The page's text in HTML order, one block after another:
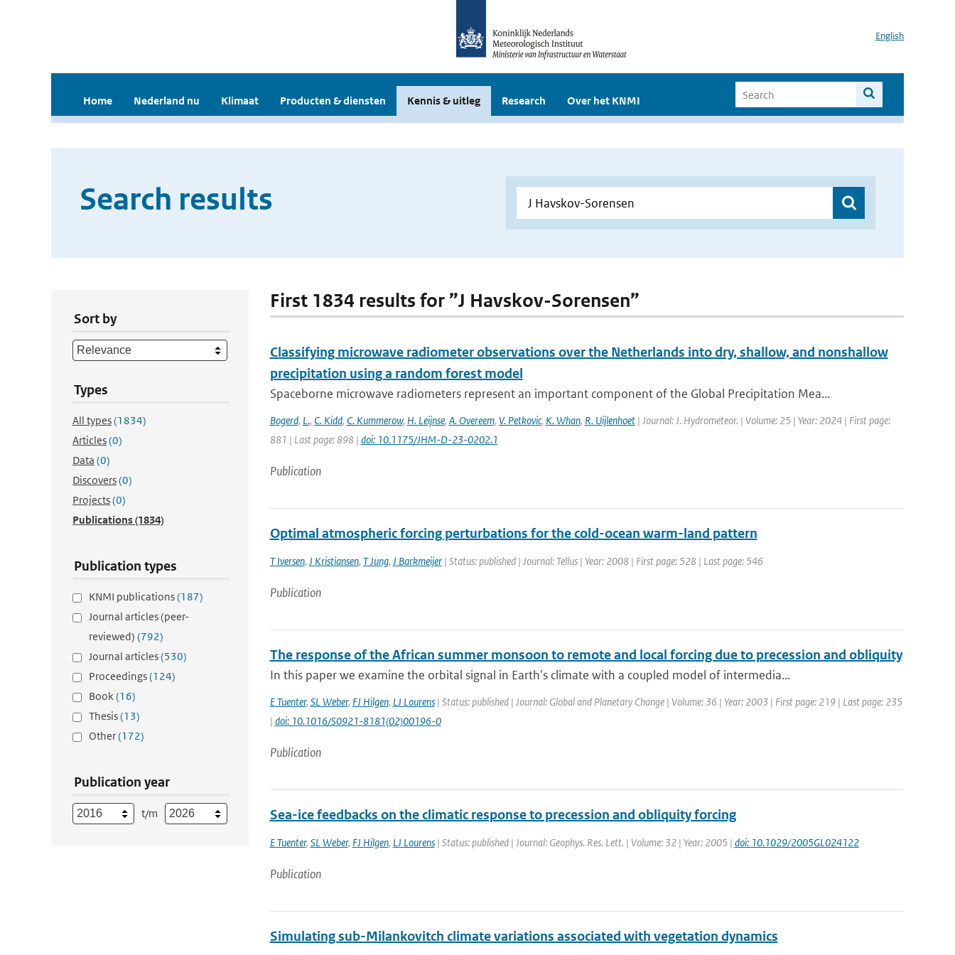
English
Home Nederland nu Klimaat Producten & diensten Kennis & uitleg Research Over het KNMI
Search results
Sort by
Types
All types(1834)
Articles(0)
Data (0)
Discovers(0)
Projects(0)
Publications(1834)
Publication types
KNMI publications(187)
Journal articles (peer-
reviewed) (792)
Journal articles(530)
Proceedings(124)
Book(16)
Thesis(13)
Other(172)
Publication year
t/m
First 1834 results for ”J Havskov-Sorensen”
Classifying microwave radiometer observations over the Netherlands into dry, shallow, and nonshallow
precipitation using a random forest model
Spaceborne microwave radiometers represent an important component of the Global Precipitation Mea...
Bogerd, L., C. Kidd, C. Kummerow, H. Leijnse, A. Overeem, V. Petkovic, K. Whan, R. Uijlenhoet| Journal: J. Hydrometeor. | Volume: 25 | Year: 2024 | First page:
881 | Last page: 898 | doi: 10.1175/JHM-D-23-0202.1
Publication
Optimal atmospheric forcing perturbations for the cold-ocean warm-land pattern
T Iversen, J Kristiansen, T Jung, J Barkmeijer| Status: published | Journal: Tellus | Year: 2008 | First page: 528 | Last page: 546
Publication
The response of the African summer monsoon to remote and local forcing due to precession and obliquity
In this paper we examine the orbital signal in Earth's climate with a coupled model of intermedia...
E Tuenter, SL Weber, FJ Hilgen, LJ Lourens| Status: published | Journal: Global and Planetary Change | Volume: 36 | Year: 2003 | First page: 219 | Last page: 235
| doi: 10.1016/S0921-8181(02)00196-0
Publication
Sea-ice feedbacks on the climatic response to precession and obliquity forcing
E Tuenter, SL Weber, FJ Hilgen, LJ Lourens| Status: published | Journal: Geophys. Res. Lett. | Volume: 32 | Year: 2005 | doi: 10.1029/2005GL024122
Publication
Simulating sub-Milankovitch climate variations associated with vegetation dynamics